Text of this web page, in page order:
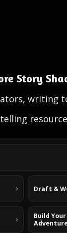
Story
writing
Draft &
Build